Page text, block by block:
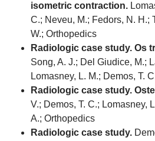
isometric contraction.
C.; Neveu, M.; Fedors, N. H.;
W.; Orthopedics
Radiologic case study. Os
Song, A. J.; Del Giudice, M.;
Lomasney, L. M.; Demos, T.
Radiologic case study.
V.; Demos, T. C.; Lomasney,
A.; Orthopedics
Radiologic case study.